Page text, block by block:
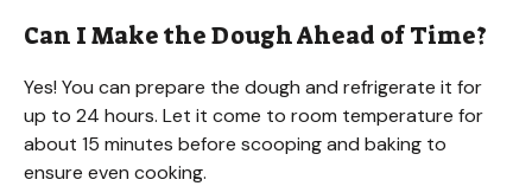
Can I Make the Dough Ahead of Time?
Yes! You can prepare the dough and refrigerate it for
up to 24 hours. Let it come to room temperature for
about 15 minutes before scooping and baking to
ensure even cooking.